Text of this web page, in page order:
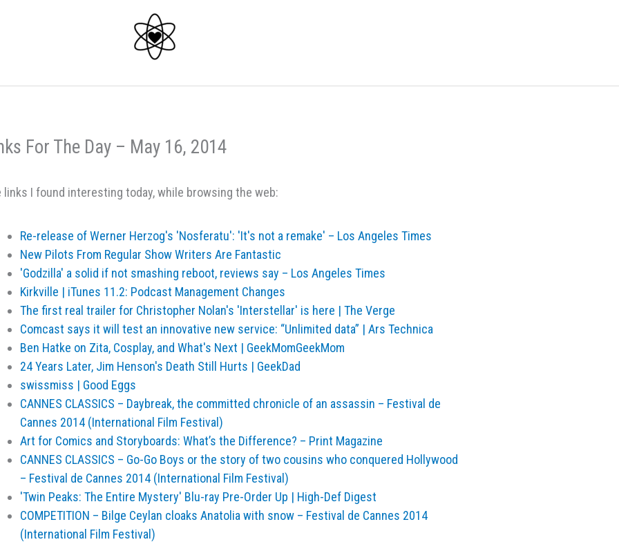
For The Day – May 16, 2014
links I found interesting today, while browsing the web:
Re-release of Werner Herzog's 'Nosferatu': 'It's not a remake' – Los Angeles Times
New Pilots From Regular Show Writers Are Fantastic
'Godzilla' a solid if not smashing reboot, reviews say – Los Angeles Times
Kirkville | iTunes 11.2: Podcast Management Changes
The first real trailer for Christopher Nolan's 'Interstellar' is here | The Verge
Comcast says it will test an innovative new service: “Unlimited data” | Ars Technica
Ben Hatke on Zita, Cosplay, and What's Next | GeekMomGeekMom
24 Years Later, Jim Henson's Death Still Hurts | GeekDad
swissmiss | Good Eggs
CANNES CLASSICS – Daybreak, the committed chronicle of an assassin – Festival de
Cannes 2014 (International Film Festival)
Art for Comics and Storyboards: What’s the Difference? – Print Magazine
CANNES CLASSICS – Go-Go Boys or the story of two cousins who conquered Hollywood
– Festival de Cannes 2014 (International Film Festival)
'Twin Peaks: The Entire Mystery' Blu-ray Pre-Order Up | High-Def Digest
COMPETITION – Bilge Ceylan cloaks Anatolia with snow – Festival de Cannes 2014
(International Film Festival)